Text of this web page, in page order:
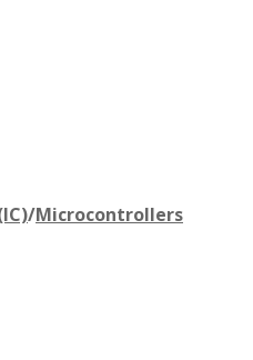
/Microcontrollers